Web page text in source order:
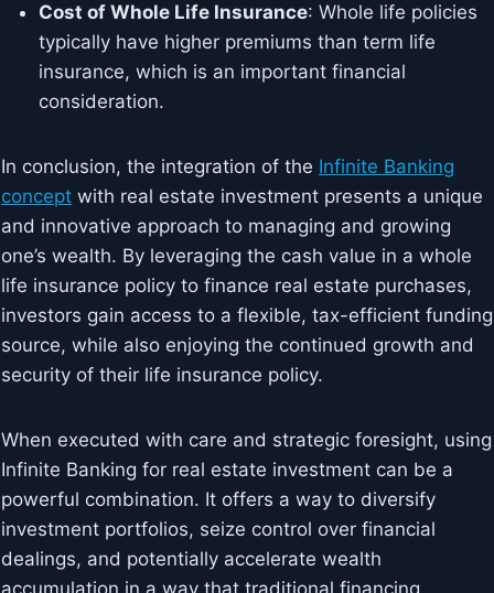
Cost of Whole Life Insurance: Whole life policies
typically have higher premiums than term life
insurance, which is an important financial
consideration.
In conclusion, the integration of the Infinite Banking
concept with real estate investment presents a unique
and innovative approach to managing and growing
one’s wealth. By leveraging the cash value in a whole
life insurance policy to finance real estate purchases,
investors gain access to a flexible, tax-efficient funding
source, while also enjoying the continued growth and
security of their life insurance policy.
When executed with care and strategic foresight, using
Infinite Banking for real estate investment can be a
powerful combination. It offers a way to diversify
investment portfolios, seize control over financial
dealings, and potentially accelerate wealth